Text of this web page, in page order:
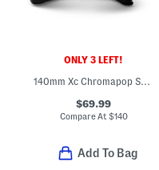
ONLY 3 LEFT!
140mm Xc Chromapop Sunglasses
$69.99
Compare At $140
Add To Bag